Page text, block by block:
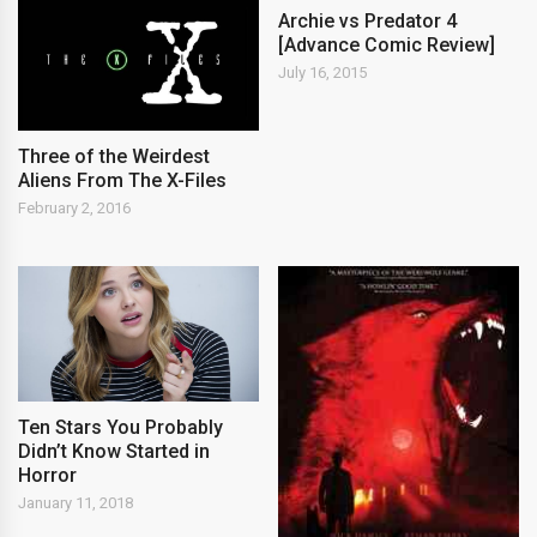
Three of the Weirdest
Aliens From The X-Files
February 2, 2016
Archie vs Predator 4
[Advance Comic Review]
July 16, 2015
Ten Stars You Probably
Didn’t Know Started in
Horror
January 11, 2018